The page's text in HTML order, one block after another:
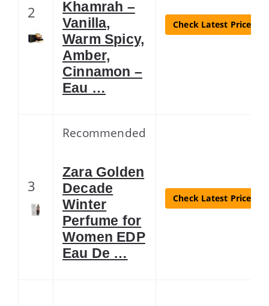
2
Khamrah –
Vanilla,
Warm Spicy,
Amber,
Cinnamon –
Eau …
Check Latest Price
3
Recommended
Zara Golden
Decade
Winter
Perfume for
Women EDP
Eau De …
Check Latest Price